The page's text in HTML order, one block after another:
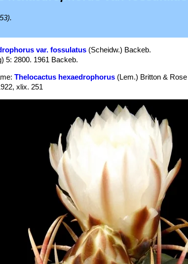
var. fossulatus (Scheidw.) Backeb.
5: 2800. 1961 Backeb.
Thelocactus hexaedrophorus (Lem.) Britton & Rose
xlix. 251